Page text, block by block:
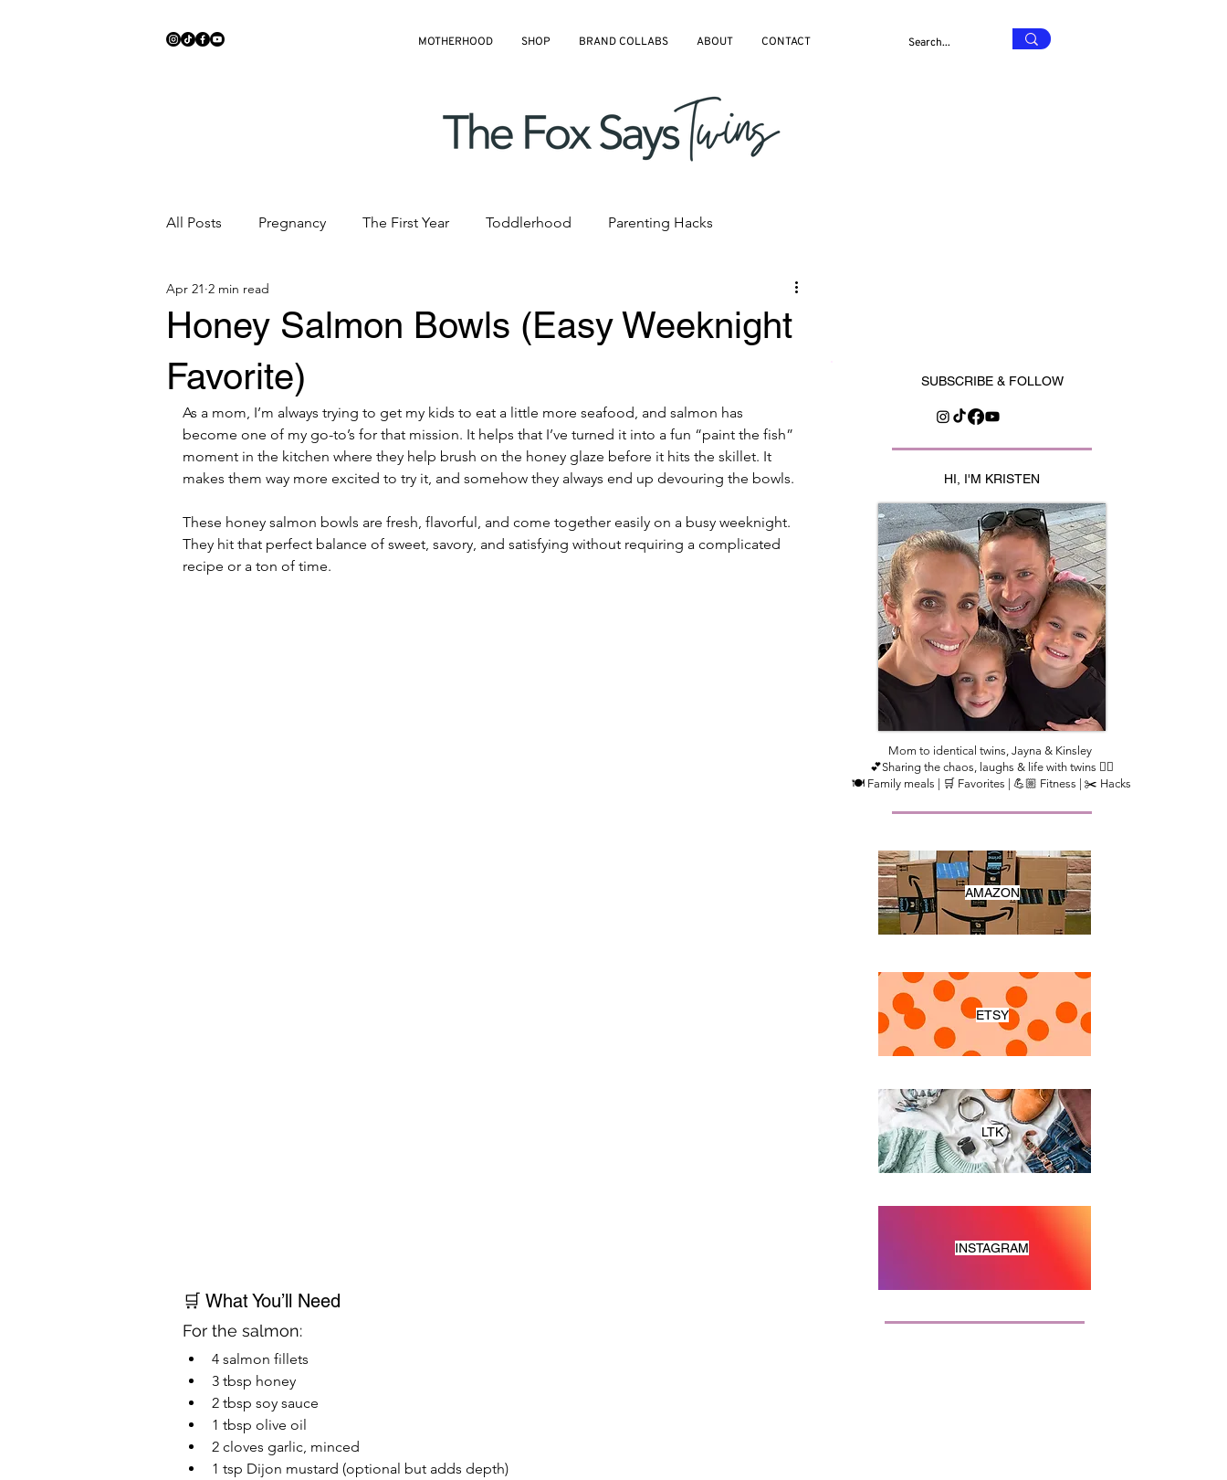
MOTHERHOOD SHOP BRAND COLLABS ABOUT CONTACT
All Posts Pregnancy The First Year Toddlerhood Parenting Hacks
Meal Ideas
Honey Salmon Bowls (Easy Weeknight
Favorite)
Apr 21 2 min read
As a mom, I’m always trying to get my kids to eat a little more seafood, and salmon has
become one of my go-to’s for that mission. It helps that I’ve turned it into a fun “paint the fish”
moment in the kitchen where they help brush on the honey glaze before it hits the skillet. It
makes them way more excited to try it, and somehow they always end up devouring the bowls.
These honey salmon bowls are fresh, flavorful, and come together easily on a busy weeknight.
They hit that perfect balance of sweet, savory, and satisfying without requiring a complicated
recipe or a ton of time.
🛒 What You’ll Need
For the salmon:
4 salmon fillets
3 tbsp honey
2 tbsp soy sauce
1 tbsp olive oil
2 cloves garlic, minced
1 tsp Dijon mustard (optional but adds depth)
SUBSCRIBE & FOLLOW
HI, I'M KRISTEN
Mom to identical twins, Jayna & Kinsley
💕Sharing the chaos, laughs & life with twins 👯‍♀️
🍽️ Family meals | 🛒 Favorites | 💪🏼 Fitness | ✂️ Hacks​
AMAZON
ETSY
LTK
INSTAGRAM